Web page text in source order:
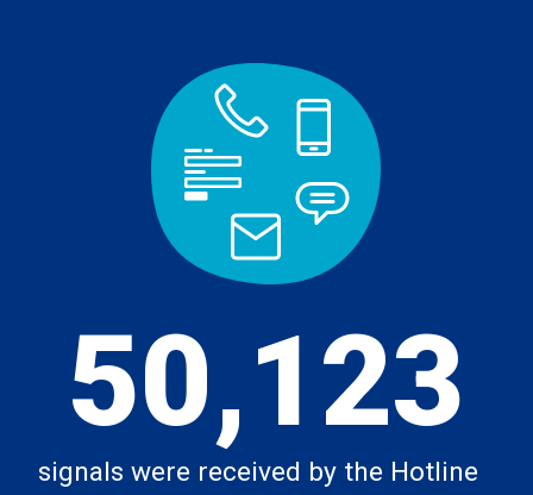
50,123
signals were received by the Hotline